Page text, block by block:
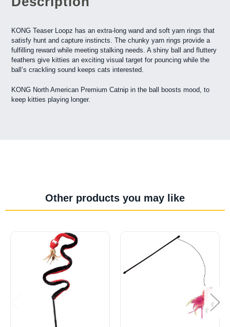
KONG Teaser Loopz has an extra-long wand and soft yarn rings that
satisfy hunt and capture instincts. The chunky yarn rings provide a
fulfilling reward while meeting stalking needs. A shiny ball and fluttery
feathers give kitties an exciting visual target for pouncing while the
ball’s crackling sound keeps cats interested.
KONG North American Premium Catnip in the ball boosts mood, to
keep kitties playing longer.
Other products you may like